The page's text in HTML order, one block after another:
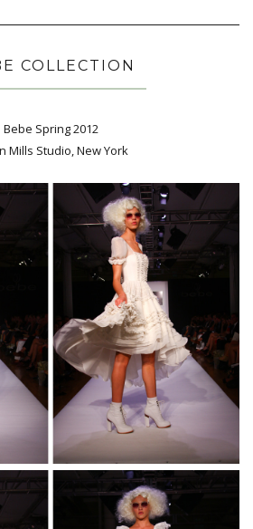
COLLECTION
Bebe Spring 2012
Mills Studio, New York